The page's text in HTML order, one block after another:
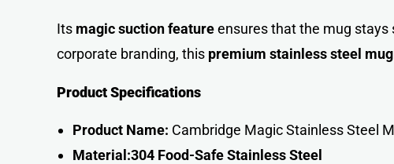
Its magic suction featureensures that the mug stays
corporate branding, this premium stainless steel mug
Product Specifications
Product Name: Cambridge Magic Stainless Steel
Material:304 Food-Safe Stainless Steel